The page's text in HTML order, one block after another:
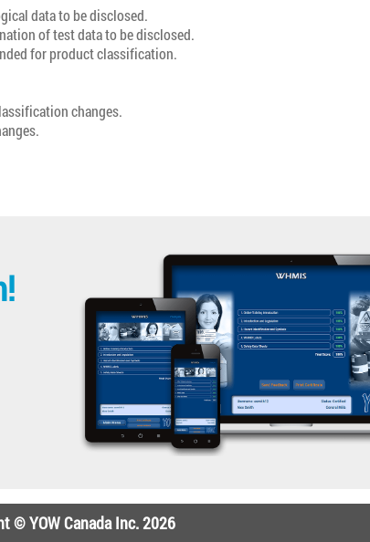
data to be disclosed.
of test data to be disclosed.
for product classification.
changes.
© YOW Canada Inc. 2026